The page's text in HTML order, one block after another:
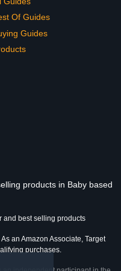
Of Guides
Guides
products in Baby based
and best selling products
an Amazon Associate, Target
purchases.